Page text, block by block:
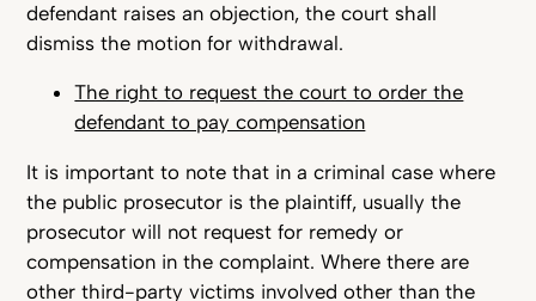
defendant raises an objection, the court shall
dismiss the motion for withdrawal.
The right to request the court to order the
defendant to pay compensation
It is important to note that in a criminal case where
the public prosecutor is the plaintiff, usually the
prosecutor will not request for remedy or
compensation in the complaint. Where there are
other third-party victims involved other than the